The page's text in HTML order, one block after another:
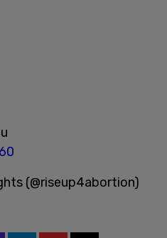
(@riseup4abortion)